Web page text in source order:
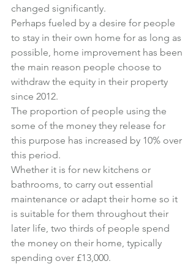
changed significantly.
Perhaps fueled by a desire for people
to stay in their own home for as long as
possible, home improvement has been
the main reason people choose to
withdraw the equity in their property
since 2012.
The proportion of people using the
some of the money they release for
this purpose has increased by 10% over
this period.
Whether it is for new kitchens or
bathrooms, to carry out essential
maintenance or adapt their home so it
is suitable for them throughout their
later life, two thirds of people spend
the money on their home, typically
spending over £13,000.